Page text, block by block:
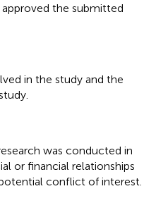
the submitted
in the study and the
was conducted in
or financial relationships
conflict of interest.